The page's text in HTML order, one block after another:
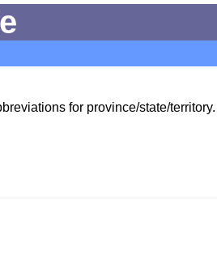
for province/state/territory.